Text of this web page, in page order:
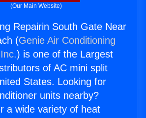
(Our Main Website)
Repairin South Gate Near
(Genie Air Conditioning
) is one of the Largest
of AC mini split
States. Looking for
units nearby?
a wide variety of heat